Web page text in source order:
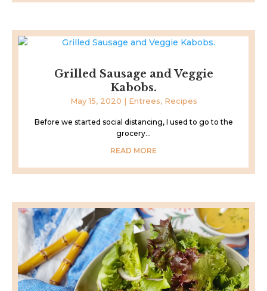
Grilled Sausage and Veggie
Kabobs.
May 15, 2020 | Entrees, Recipes
Before we started social distancing, I used to go to the
grocery...
READ MORE